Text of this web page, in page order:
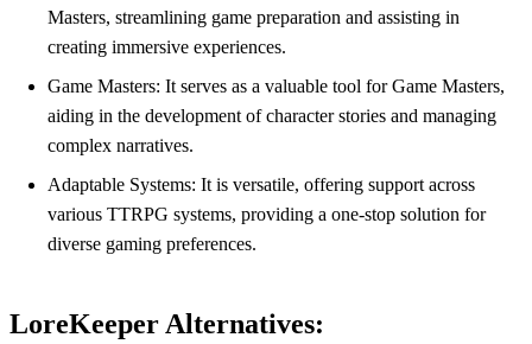
Masters, streamlining game preparation and assisting in
creating immersive experiences.
Game Masters: It serves as a valuable tool for Game Masters,
aiding in the development of character stories and managing
complex narratives.
Adaptable Systems: It is versatile, offering support across
various TTRPG systems, providing a one-stop solution for
diverse gaming preferences.
LoreKeeper Alternatives: